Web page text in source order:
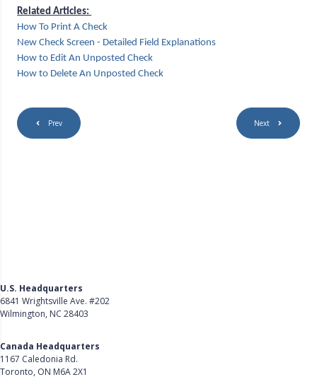
Related Articles:
How To Print A Check
New Check Screen - Detailed Field Explanations
How to Edit An Unposted Check
How to Delete An Unposted Check
Prev Next
U.S. Headquarters
6841 Wrightsville Ave. #202
Wilmington, NC 28403
Canada Headquarters
1167 Caledonia Rd.
Toronto, ON M6A 2X1